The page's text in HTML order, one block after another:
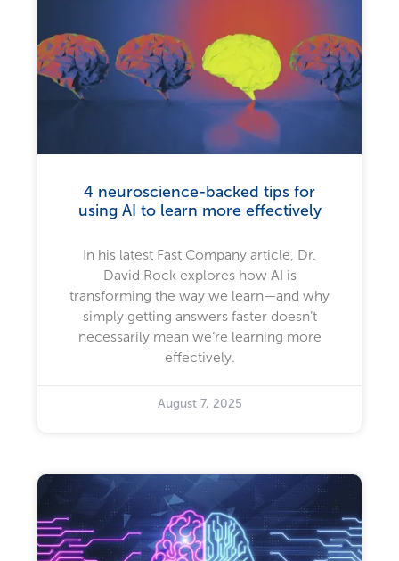
4 neuroscience-backed tips for
using AI to learn more effectively
In his latest Fast Company article, Dr.
David Rock explores how AI is
transforming the way we learn—and why
simply getting answers faster doesn’t
necessarily mean we’re learning more
effectively.
August 7, 2025